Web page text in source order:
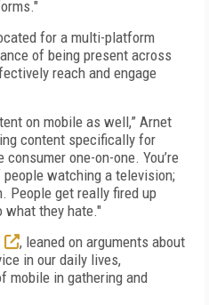
for a multi-platform
of being present across
reach and engage
on mobile as well,” Arnet
content specifically for
one-on-one. You’re
watching a television;
People get really fired up
what they hate."
, leaned on arguments about
in our daily lives,
mobile in gathering and